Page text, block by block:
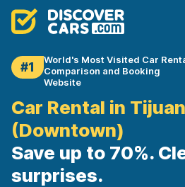
#1
World's Most Visited Car
Comparison and Booking
Website
Car Rental in
(Downtown)
Save up to 70%.
surprises.